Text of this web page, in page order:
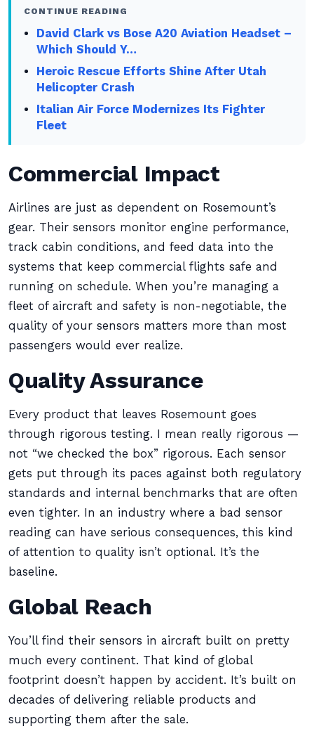
CONTINUE READING
David Clark vs Bose A20 Aviation Headset –
Which Should Y…
Heroic Rescue Efforts Shine After Utah
Helicopter Crash
Italian Air Force Modernizes Its Fighter
Fleet
Commercial Impact
Airlines are just as dependent on Rosemount’s
gear. Their sensors monitor engine performance,
track cabin conditions, and feed data into the
systems that keep commercial flights safe and
running on schedule. When you’re managing a
fleet of aircraft and safety is non-negotiable, the
quality of your sensors matters more than most
passengers would ever realize.
Quality Assurance
Every product that leaves Rosemount goes
through rigorous testing. I mean really rigorous —
not “we checked the box” rigorous. Each sensor
gets put through its paces against both regulatory
standards and internal benchmarks that are often
even tighter. In an industry where a bad sensor
reading can have serious consequences, this kind
of attention to quality isn’t optional. It’s the
baseline.
Global Reach
You’ll find their sensors in aircraft built on pretty
much every continent. That kind of global
footprint doesn’t happen by accident. It’s built on
decades of delivering reliable products and
supporting them after the sale.